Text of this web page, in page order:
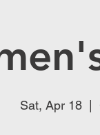
Sat, Apr 18
  |